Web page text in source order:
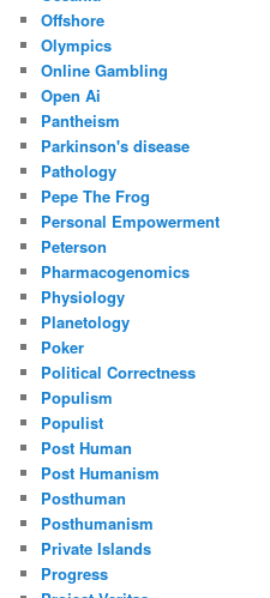
Offshore
Olympics
Online Gambling
Open Ai
Pantheism
Parkinson's disease
Pathology
Pepe The Frog
Personal Empowerment
Peterson
Pharmacogenomics
Physiology
Planetology
Poker
Political Correctness
Populism
Populist
Post Human
Post Humanism
Posthuman
Posthumanism
Private Islands
Progress